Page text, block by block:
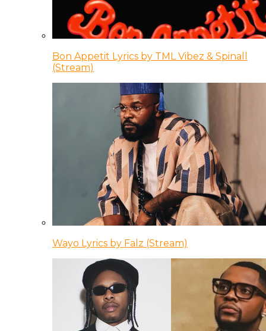
Bon Appetit Lyrics by TML Vibez & Spinall
(Stream)
Wayo Lyrics by Falz (Stream)